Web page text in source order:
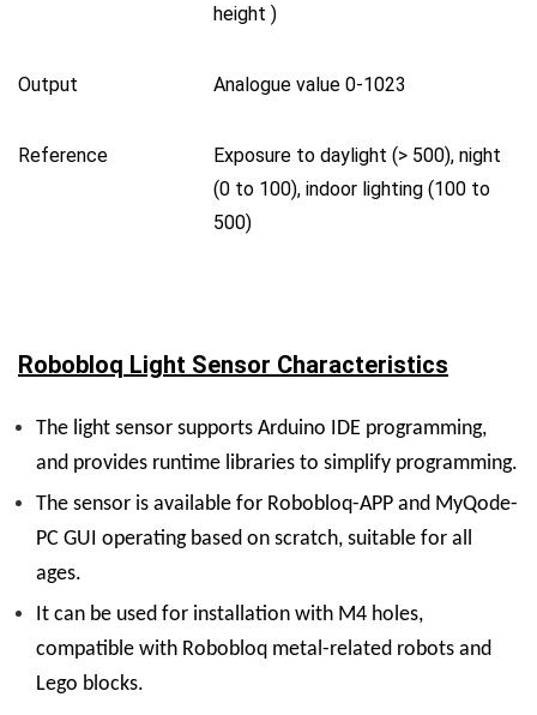
height )
Output Analogue value 0-1023
Reference
Exposure to daylight (> 500), night
(0 to 100), indoor lighting (100 to
500)
Robobloq Light Sensor Characteristics
The light sensor supports Arduino IDE programming,
and provides runtime libraries to simplify programming.
The sensor is available for Robobloq-APP and MyQode-
PC GUI operating based on scratch, suitable for all
ages.
It can be used for installation with M4 holes,
compatible with Robobloq metal-related robots and
Lego blocks.